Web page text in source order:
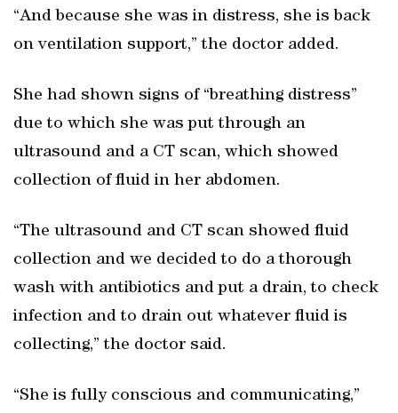
“And because she was in distress, she is back
on ventilation support,” the doctor added.
She had shown signs of “breathing distress”
due to which she was put through an
ultrasound and a CT scan, which showed
collection of fluid in her abdomen.
“The ultrasound and CT scan showed fluid
collection and we decided to do a thorough
wash with antibiotics and put a drain, to check
infection and to drain out whatever fluid is
collecting,” the doctor said.
“She is fully conscious and communicating,”